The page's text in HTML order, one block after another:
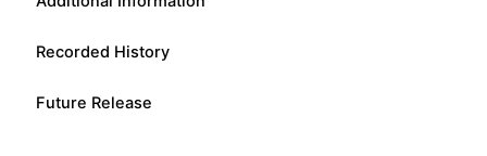
Recorded History
Future Release